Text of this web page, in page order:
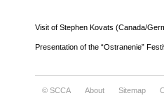
Visit of Stephen Kovats (Canada/
Presentation of the “Ostranenie”
© SCCA About Sitemap